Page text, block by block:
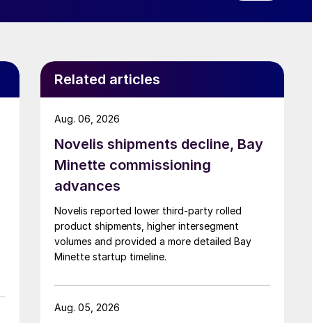
Related articles
Novelis shipments decline, Bay
Minette commissioning
advances
Novelis reported lower third-party rolled
product shipments, higher intersegment
volumes and provided a more detailed Bay
Minette startup timeline.
Aug. 06, 2026
Aug. 05, 2026